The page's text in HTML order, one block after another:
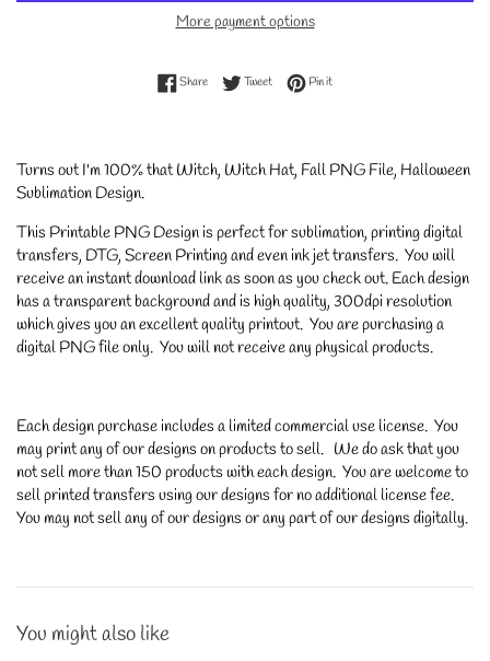
More payment options
ShareShare on Facebook
TweetTweet on Twitter
Pin itPin on Pinterest
Turns out I'm 100% that Witch, Witch Hat, Fall PNG File, Halloween
Sublimation Design.
This Printable PNG Design is perfect for sublimation, printing digital
transfers, DTG, Screen Printing and even ink jet transfers. You will
receive an instant download link as soon as you check out. Each design
has a transparent background and is high quality, 300dpi resolution
which gives you an excellent quality printout. You are purchasing a
digital PNG file only. You will not receive any physical products.
Each design purchase includes a limited commercial use license. You
may print any of our designs on products to sell. We do ask that you
not sell more than 150 products with each design. You are welcome to
sell printed transfers using our designs for no additional license fee.
You may not sell any of our designs or any part of our designs digitally.
You might also like